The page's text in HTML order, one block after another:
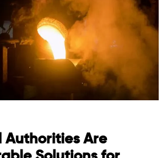
Authorities Are